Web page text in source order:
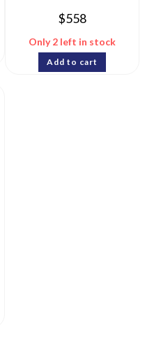
$558
Only 2 left in stock
Add to cart